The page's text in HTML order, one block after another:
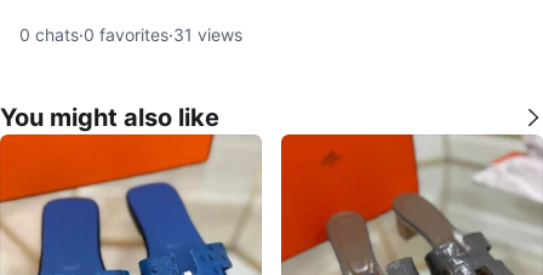
0 chats·0 favorites·31 views
You might also like